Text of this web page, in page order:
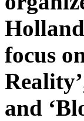
focus
and